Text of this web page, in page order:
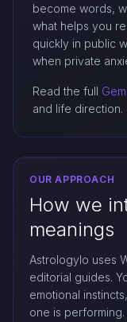
become words,
what helps you
quickly in public
when private
Read the full
and life direction.
OUR APPROACH
How we
meanings
Astrologylo uses
editorial guides.
emotional
one is